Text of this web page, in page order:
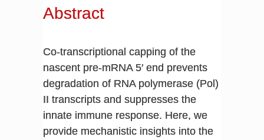
Abstract
Co-transcriptional capping of the
nascent pre-mRNA 5′ end prevents
degradation of RNA polymerase (Pol)
II transcripts and suppresses the
innate immune response. Here, we
provide mechanistic insights into the